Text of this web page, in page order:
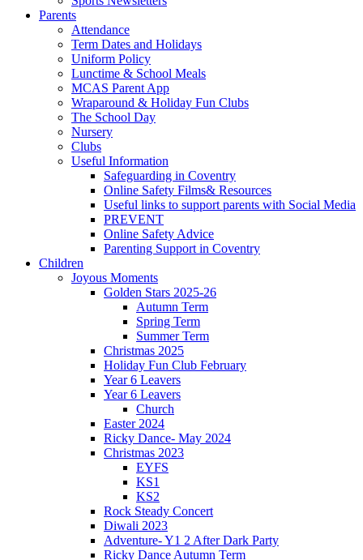
Parents
Attendance
Term Dates and Holidays
Uniform Policy
Lunctime & School Meals
MCAS Parent App
Wraparound & Holiday Fun Clubs
The School Day
Nursery
Clubs
Useful Information
Safeguarding in Coventry
Online Safety Films& Resources
Useful links to support parents with Social Media
PREVENT
Online Safety Advice
Parenting Support in Coventry
Children
Joyous Moments
Golden Stars 2025-26
Autumn Term
Spring Term
Summer Term
Christmas 2025
Holiday Fun Club February
Year 6 Leavers
Year 6 Leavers
Church
Easter 2024
Ricky Dance- May 2024
Christmas 2023
EYFS
KS1
KS2
Rock Steady Concert
Diwali 2023
Adventure- Y1 2 After Dark Party
Ricky Dance Autumn Term